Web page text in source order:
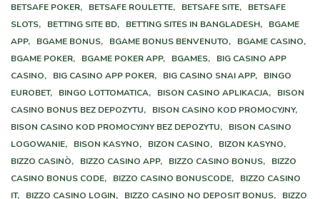
BETSAFE POKER,
BETSAFE ROULETTE, BETSAFE SITE,
BETSAFE
SLOTS,
BETTING SITE BD, BETTING SITES IN BANGLADESH,
BGAME
APP,
BGAME BONUS, BGAME BONUS BENVENUTO,
BGAME CASINO,
BGAME POKER,
BGAME POKER APP, BGAMES,
BIG CASINO APP
CASINO,
BIG CASINO APP POKER, BIG CASINO SNAI APP,
BINGO
EUROBET,
BINGO LOTTOMATICA, BISON CASINO APLIKACJA,
BISON
CASINO BONUS BEZ DEPOZYTU,
BISON CASINO KOD PROMOCYJNY,
BISON CASINO KOD PROMOCYJNY BEZ DEPOZYTU,
BISON CASINO
LOGOWANIE,
BISON KASYNO, BIZON CASINO,
BIZON KASYNO,
BIZZO CASINÒ,
BIZZO CASINO APP, BIZZO CASINO BONUS,
BIZZO
CASINO BONUS CODE,
BIZZO CASINO BONUSCODE,
BIZZO CASINO
IT,
BIZZO CASINO LOGIN, BIZZO CASINO NO DEPOSIT BONUS,
BIZZO